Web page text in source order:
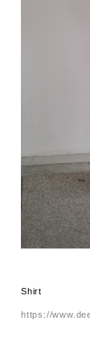
Shirt
https://